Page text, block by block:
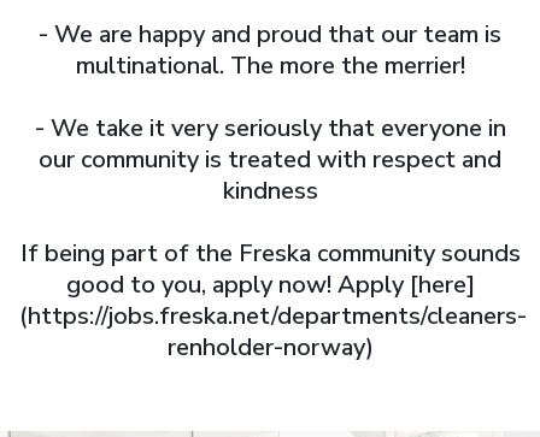
- We are happy and proud that our team is
multinational. The more the merrier!
- We take it very seriously that everyone in
our community is treated with respect and
kindness
If being part of the Freska community sounds
good to you, apply now! Apply [here]
(https://jobs.freska.net/departments/cleaners-
renholder-norway)